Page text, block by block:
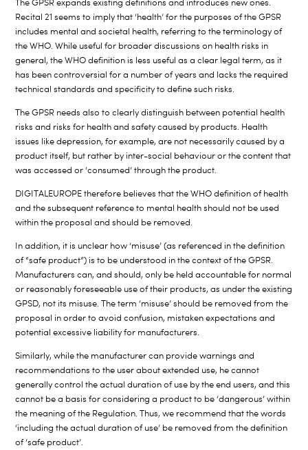
The GPSR expands existing definitions and introduces new ones.
Recital 21 seems to imply that ‘health’ for the purposes of the GPSR
includes mental and societal health, referring to the terminology of
the WHO. While useful for broader discussions on health risks in
general, the WHO definition is less useful as a clear legal term, as it
has been controversial for a number of years and lacks the required
technical standards and specificity to define such risks.
The GPSR needs also to clearly distinguish between potential health
risks and risks for health and safety caused by products. Health
issues like depression, for example, are not necessarily caused by a
product itself, but rather by inter-social behaviour or the content that
was accessed or ‘consumed’ through the product.
DIGITALEUROPE therefore believes that the WHO definition of health
and the subsequent reference to mental health should not be used
within the proposal and should be removed.
In addition, it is unclear how ‘misuse’ (as referenced in the definition
of “safe product”) is to be understood in the context of the GPSR.
Manufacturers can, and should, only be held accountable for normal
or reasonably foreseeable use of their products, as under the existing
GPSD, not its misuse. The term ‘misuse’ should be removed from the
proposal in order to avoid confusion, mistaken expectations and
potential excessive liability for manufacturers.
Similarly, while the manufacturer can provide warnings and
recommendations to the user about extended use, he cannot
generally control the actual duration of use by the end users, and this
cannot be a basis for considering a product to be ‘dangerous’ within
the meaning of the Regulation. Thus, we recommend that the words
‘including the actual duration of use’ be removed from the definition
of ‘safe product’.